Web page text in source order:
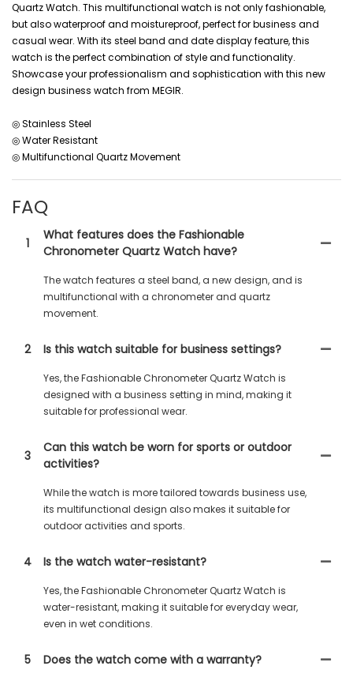
Quartz Watch. This multifunctional watch is not only fashionable,
but also waterproof and moistureproof, perfect for business and
casual wear. With its steel band and date display feature, this
watch is the perfect combination of style and functionality.
Showcase your professionalism and sophistication with this new
design business watch from MEGIR.
◎ Stainless Steel
◎ Water Resistant
◎ Multifunctional Quartz Movement
FAQ
1
What features does the Fashionable
Chronometer Quartz Watch have?
The watch features a steel band, a new design, and is
multifunctional with a chronometer and quartz
movement.
2 Is this watch suitable for business settings?
Yes, the Fashionable Chronometer Quartz Watch is
designed with a business setting in mind, making it
suitable for professional wear.
3
Can this watch be worn for sports or outdoor
activities?
While the watch is more tailored towards business use,
its multifunctional design also makes it suitable for
outdoor activities and sports.
4 Is the watch water-resistant?
Yes, the Fashionable Chronometer Quartz Watch is
water-resistant, making it suitable for everyday wear,
even in wet conditions.
5 Does the watch come with a warranty?